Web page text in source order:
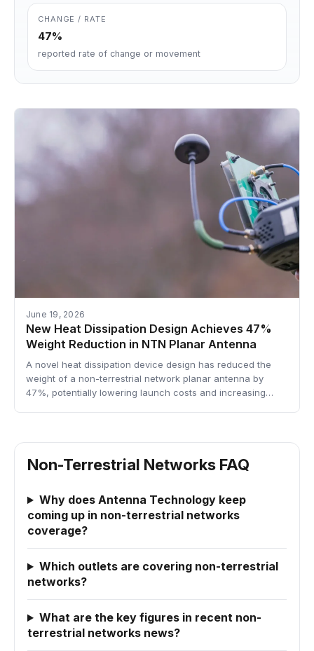
CHANGE / RATE
47%
reported rate of change or movement
June 19, 2026
New Heat Dissipation Design Achieves 47%
Weight Reduction in NTN Planar Antenna
A novel heat dissipation device design has reduced the
weight of a non-terrestrial network planar antenna by
47%, potentially lowering launch costs and increasing…
Non-Terrestrial Networks FAQ
Why does Antenna Technology keep
coming up in non-terrestrial networks
coverage?
Which outlets are covering non-terrestrial
networks?
What are the key figures in recent non-
terrestrial networks news?